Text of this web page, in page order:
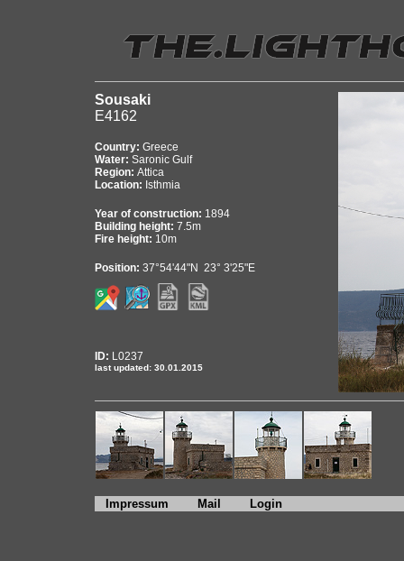
Sousaki
E4162
Country: Greece
Water: Saronic Gulf
Region: Attica
Location: Isthmia
Year of construction: 1894
Building height: 7.5m
Fire height: 10m
Position: 37°54'44"N 23° 3'25"E
ID: L0237
last updated: 30.01.2015
Impressum Mail Login